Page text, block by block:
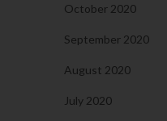
October 2020
September 2020
August 2020
July 2020